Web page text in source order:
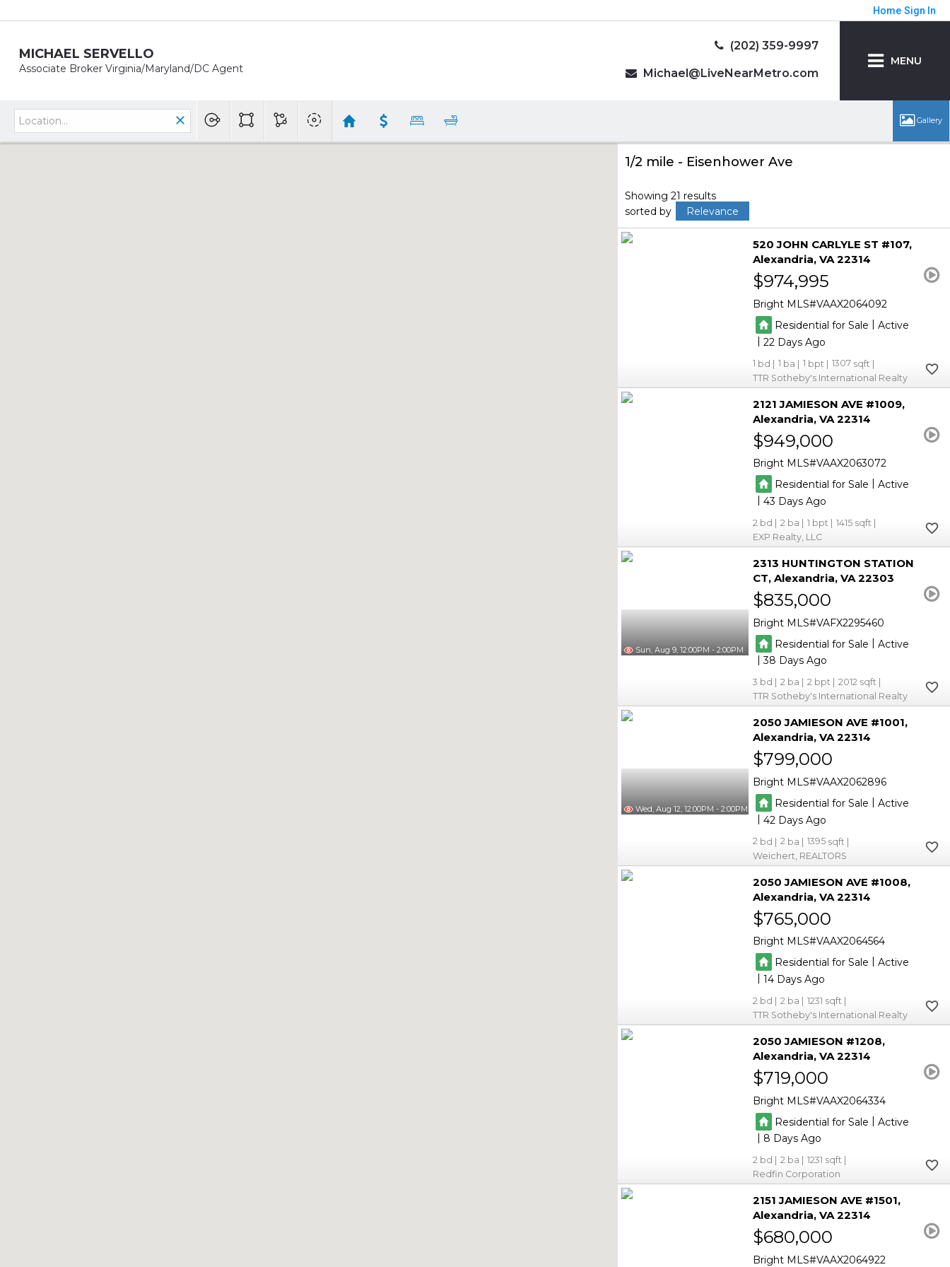
Home Sign In
MICHAEL SERVELLO
Associate Broker Virginia/Maryland/DC Agent
MENU
(202) 359-9997
Michael@LiveNearMetro.com
1/2 mile - Eisenhower Ave
Showing 21 results
sorted by
Relevance
520 JOHN CARLYLE ST #107
Alexandria VA 22314
$974,995
Bright MLS VAAX2064092
Residential for Sale | Active
|22
1 1 1
1307
TTR Sotheby's International Realty
2121 JAMIESON AVE #1009
Alexandria VA 22314
$949,000
Bright MLS VAAX2063072
Residential for Sale
Active
|43
2 2 1
1415
EXP Realty, LLC
Sun, Aug 9, 12:00PM - 2:00PM
2313 HUNTINGTON STATION
CT Alexandria VA 22303
$835,000
Bright MLS VAFX2295460
Residential for Sale | Active
|38
3 2 2
2012
TTR Sotheby's International Realty
Wed, Aug 12, 12:00PM - 2:00PM
2050 JAMIESON AVE #1001
Alexandria VA 22314
$799,000
Bright MLS VAAX2062896
Residential for Sale | Active
|42
2 2
1395
Weichert, REALTORS
2050 JAMIESON AVE #1008
Alexandria VA 22314
$765,000
Bright MLS VAAX2064564
Residential for Sale
Active
|14
2 2
1231
TTR Sotheby's International Realty
2050 JAMIESON #1208
Alexandria VA 22314
$719,000
Bright MLS VAAX2064334
Residential for Sale | Active
| 8
2 2
1231
Redfin Corporation
2151 JAMIESON AVE #1501
Alexandria VA 22314
$680,000
Bright MLS VAAX2064922